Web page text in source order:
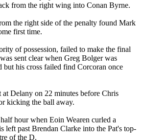
from the right wing into Conan Byrne.
the right side of the penalty found Mark
first time.
of possession, failed to make the final
sent clear when Greg Bolger was
but his cross failed find Corcoran once
at Delany on 22 minutes before Chris
kicking the ball away.
hour when Eoin Wearen curled a
left past Brendan Clarke into the Pat's top-
of the D.